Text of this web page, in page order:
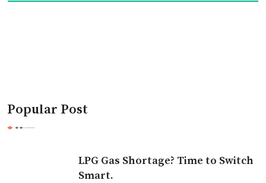
Popular Post
LPG Gas Shortage? Time to Switch
Smart.